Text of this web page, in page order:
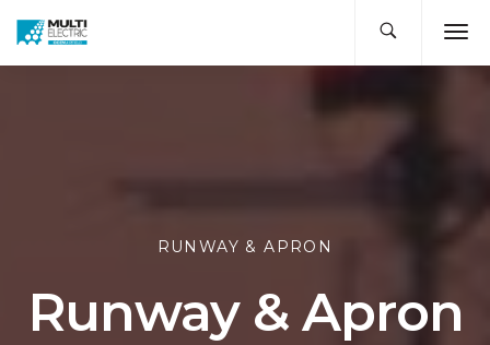
RUNWAY & APRON
Runway & Apron